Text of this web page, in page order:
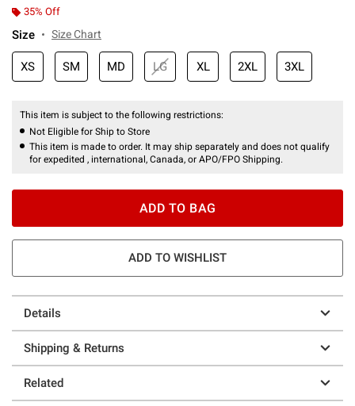
35% Off
Size Size Chart
XS SM MD LG XL 2XL 3XL
This item is subject to the following restrictions:
Not Eligible for Ship to Store
This item is made to order. It may ship separately and does not qualify
for expedited , international, Canada, or APO/FPO Shipping.
ADD TO BAG
ADD TO WISHLIST
Details
Shipping & Returns
Related